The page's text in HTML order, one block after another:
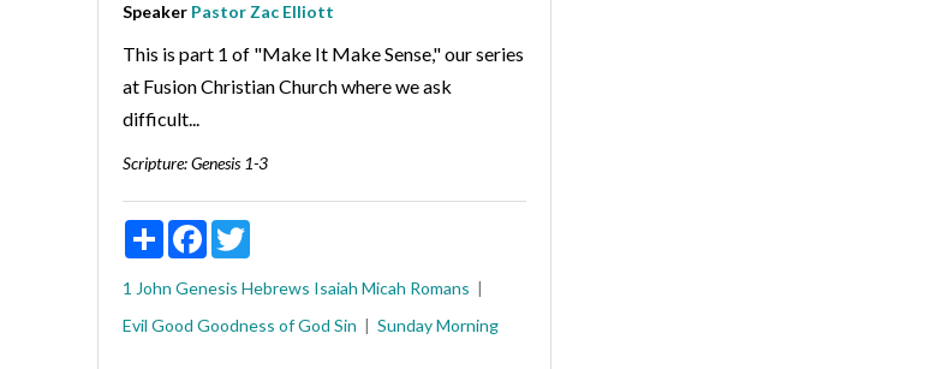
Speaker Pastor Zac Elliott
This is part 1 of "Make It Make Sense," our series
at Fusion Christian Church where we ask
difficult...
Scripture:Genesis 1-3
ShareFacebookTwitter
1 John Genesis Hebrews Isaiah Micah Romans
Evil Good Goodness of God Sin Sunday Morning